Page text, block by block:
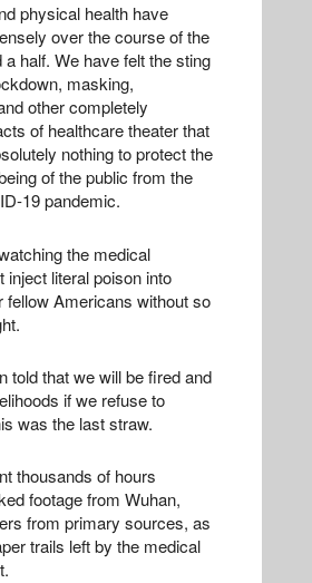
physical health have
over the course of the
half. We have felt the sting
masking,
other completely
of healthcare theater that
nothing to protect the
of the public from the
19 pandemic.
the medical
inject literal poison into
fellow Americans without so
told that we will be fired and
if we refuse to
was the last straw.
thousands of hours
footage from Wuhan,
from primary sources, as
trails left by the medical